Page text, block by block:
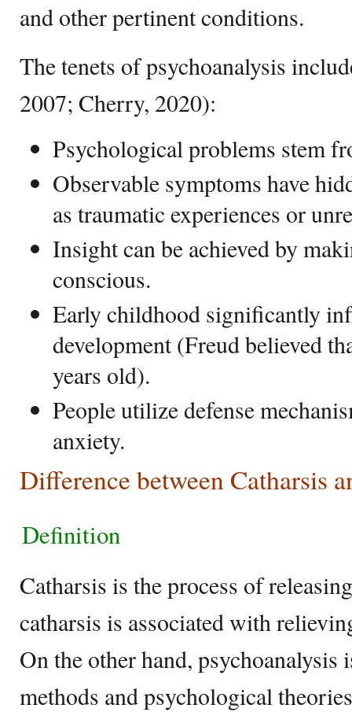
and other pertinent conditions.
The tenets of psychoanalysis
2007; Cherry, 2020):
Psychological problems stem
Observable symptoms have
as traumatic experiences or
Insight can be achieved by
conscious.
Early childhood significantly
development (Freud believed
years old).
People utilize defense
anxiety.
Difference between Catharsis
Definition
Catharsis is the process of
catharsis is associated with
On the other hand, psychoanalysis
methods and psychological